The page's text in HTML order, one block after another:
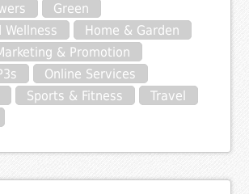
Green
Wellness
Home & Garden
& Promotion
Online Services
Sports & Fitness
Travel